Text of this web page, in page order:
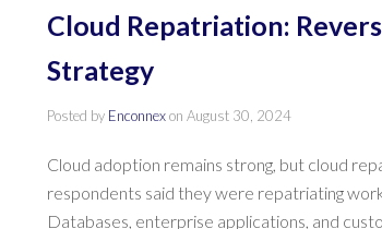
Cloud Repatriation:
Strategy
Posted by Enconnexon August 30, 2024
Cloud adoption remains strong, but cloud
respondents said they were repatriating
Databases, enterprise applications, and